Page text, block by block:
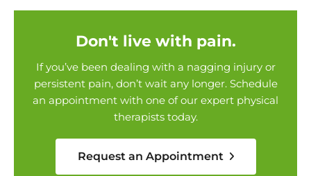
Don't live with pain.
If you’ve been dealing with a nagging injury or
persistent pain, don’t wait any longer. Schedule
an appointment with one of our expert physical
therapists today.
Request an Appointment